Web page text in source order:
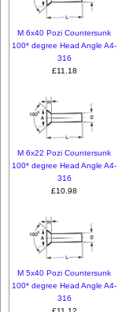
M 6x40 Pozi Countersunk
100* degree Head Angle A4-
316
£11.18
M 6x22 Pozi Countersunk
100* degree Head Angle A4-
316
£10.98
M 5x40 Pozi Countersunk
100* degree Head Angle A4-
316